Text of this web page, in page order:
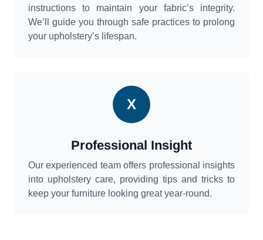
instructions to maintain your fabric’s integrity.
We’ll guide you through safe practices to prolong
your upholstery’s lifespan.
X
Professional Insight
Our experienced team offers professional insights
into upholstery care, providing tips and tricks to
keep your furniture looking great year-round.